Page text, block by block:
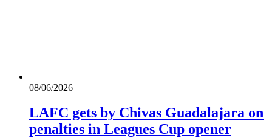
08/06/2026
LAFC gets by Chivas Guadalajara on
penalties in Leagues Cup opener